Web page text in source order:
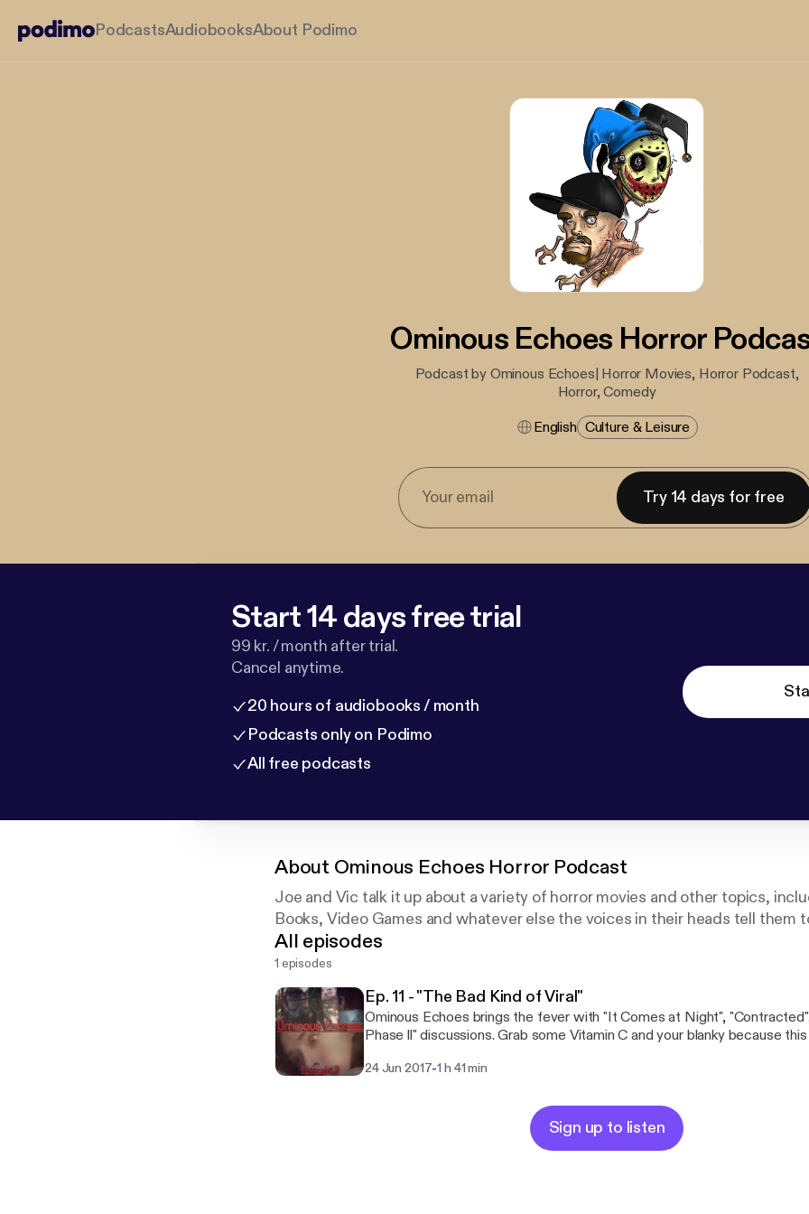
PodcastsAudiobooksAbout Podimo
Ominous Echoes Horror
Podcast by Ominous Echoes| Horror Movies, Horror Podcast,
Horror, Comedy
English Culture & Leisure
Try 14 days for free
Start 14 days free trial
99 kr. / month after trial.
Cancel anytime.
20 hours of audiobooks / month
Podcasts only on Podimo
All free podcasts
About Ominous Echoes Horror Podcast
Joe and Vic talk it up about a variety of horror movies and other topics,
Books, Video Games and whatever else the voices in their heads tell them
All episodes
1 episodes
Ep. 11 - "The Bad Kind of Viral"
Ominous Echoes brings the fever with "It Comes at Night",
Phase ll" discussions. Grab some Vitamin C and your blanky because
24 Jun 2017-1 h 41 min
Sign up to listen